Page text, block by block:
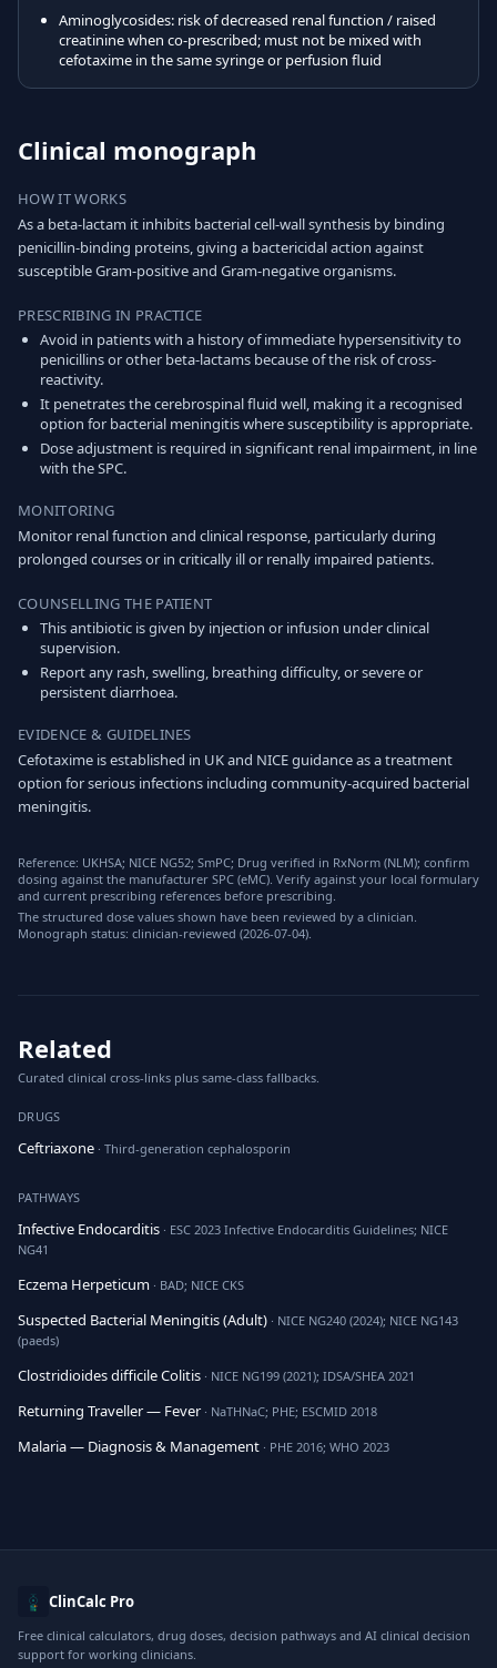
Aminoglycosides: risk of decreased renal function / raised
creatinine when co-prescribed; must not be mixed with
cefotaxime in the same syringe or perfusion fluid
Clinical monograph
HOW IT WORKS
As a beta-lactam it inhibits bacterial cell-wall synthesis by binding
penicillin-binding proteins, giving a bactericidal action against
susceptible Gram-positive and Gram-negative organisms.
PRESCRIBING IN PRACTICE
Avoid in patients with a history of immediate hypersensitivity to
penicillins or other beta-lactams because of the risk of cross-
reactivity.
It penetrates the cerebrospinal fluid well, making it a recognised
option for bacterial meningitis where susceptibility is appropriate.
Dose adjustment is required in significant renal impairment, in line
with the SPC.
MONITORING
Monitor renal function and clinical response, particularly during
prolonged courses or in critically ill or renally impaired patients.
COUNSELLING THE PATIENT
This antibiotic is given by injection or infusion under clinical
supervision.
Report any rash, swelling, breathing difficulty, or severe or
persistent diarrhoea.
EVIDENCE & GUIDELINES
Cefotaxime is established in UK and NICE guidance as a treatment
option for serious infections including community-acquired bacterial
meningitis.
Reference: UKHSA; NICE NG52; SmPC; Drug verified in RxNorm (NLM); confirm
dosing against the manufacturer SPC (eMC). Verify against your local formulary
and current prescribing references before prescribing.
The structured dose values shown have been reviewed by a clinician.
Monograph status: clinician-reviewed (2026-07-04).
Related
Curated clinical cross-links plus same-class fallbacks.
DRUGS
Ceftriaxone · Third-generation cephalosporin
PATHWAYS
Infective Endocarditis · ESC 2023 Infective Endocarditis Guidelines; NICE
NG41
Eczema Herpeticum · BAD; NICE CKS
Suspected Bacterial Meningitis (Adult) · NICE NG240 (2024); NICE NG143
(paeds)
Clostridioides difficile Colitis · NICE NG199 (2021); IDSA/SHEA 2021
Returning Traveller — Fever · NaTHNaC; PHE; ESCMID 2018
Malaria — Diagnosis & Management · PHE 2016; WHO 2023
ClinCalc Pro
Free clinical calculators, drug doses, decision pathways and AI clinical decision
support for working clinicians.